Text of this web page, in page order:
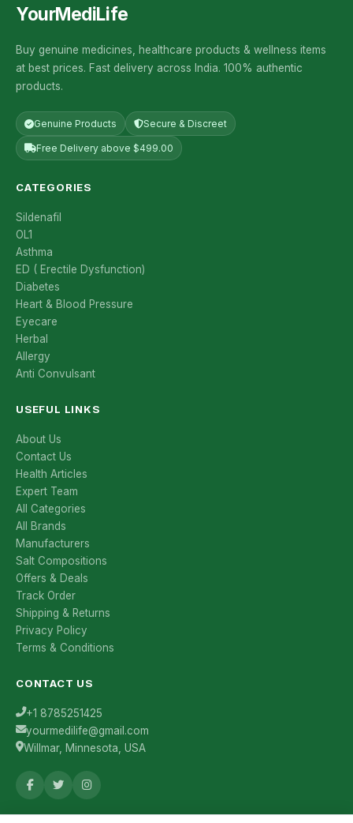
YourMediLife
Buy genuine medicines, healthcare products & wellness items
at best prices. Fast delivery across India. 100% authentic
products.
Genuine Products Secure & Discreet
Free Delivery above $499.00
CATEGORIES
Sildenafil
OL1
Asthma
ED ( Erectile Dysfunction)
Diabetes
Heart & Blood Pressure
Eyecare
Herbal
Allergy
Anti Convulsant
USEFUL LINKS
About Us
Contact Us
Health Articles
Expert Team
All Categories
All Brands
Manufacturers
Salt Compositions
Offers & Deals
Track Order
Shipping & Returns
Privacy Policy
Terms & Conditions
CONTACT US
+1 8785251425
yourmedilife@gmail.com
Willmar, Minnesota, USA